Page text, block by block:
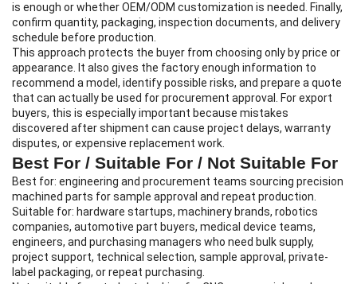
is enough or whether OEM/ODM customization is needed. Finally,
confirm quantity, packaging, inspection documents, and delivery
schedule before production.
This approach protects the buyer from choosing only by price or
appearance. It also gives the factory enough information to
recommend a model, identify possible risks, and prepare a quote
that can actually be used for procurement approval. For export
buyers, this is especially important because mistakes
discovered after shipment can cause project delays, warranty
disputes, or expensive replacement work.
Best For / Suitable For / Not Suitable For
Best for: engineering and procurement teams sourcing precision
machined parts for sample approval and repeat production.
Suitable for: hardware startups, machinery brands, robotics
companies, automotive part buyers, medical device teams,
engineers, and purchasing managers who need bulk supply,
project support, technical selection, sample approval, private-
label packaging, or repeat purchasing.